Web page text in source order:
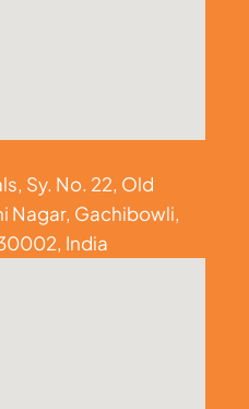
Sy. No. 22, Old
Nagar, Gachibowli,
India